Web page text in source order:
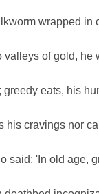
wrapped in
valleys of gold, he
greedy eats, his
his cravings nor
said: 'In old age,